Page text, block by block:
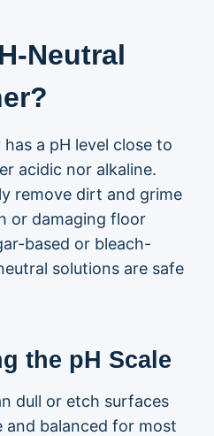
Neutral
a pH level close to
acidic nor alkaline.
remove dirt and grime
or damaging floor
based or bleach-
solutions are safe
the pH Scale
dull or etch surfaces
and balanced for most